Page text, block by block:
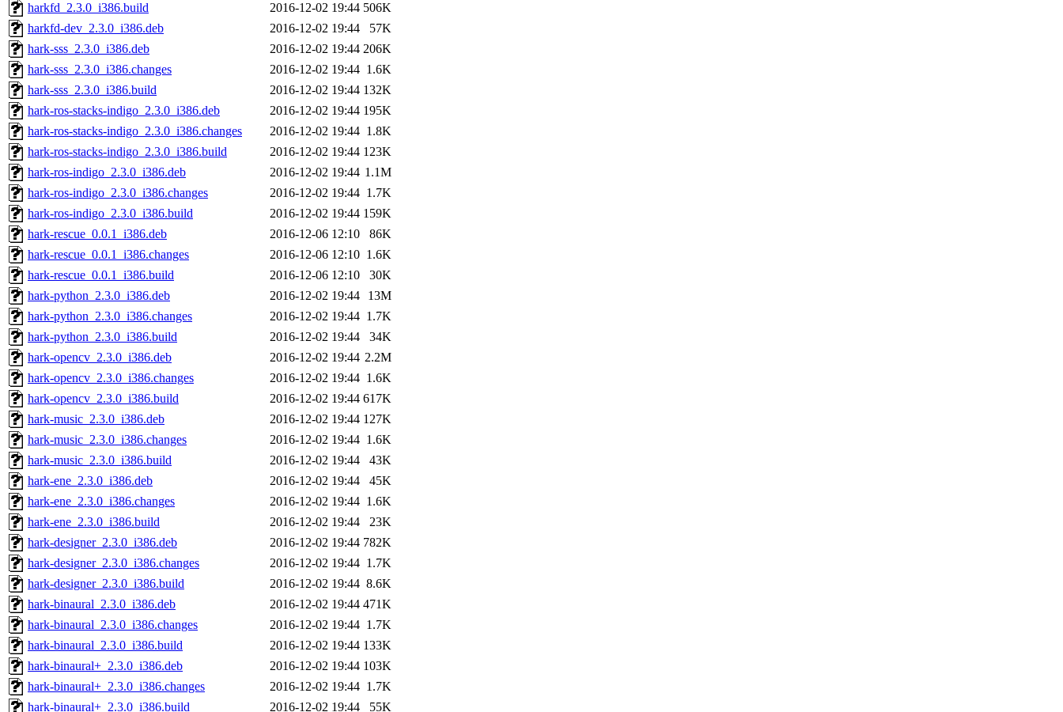
harkfd_2.3.0_i386.build
2016-12-02 19:44 506K
harkfd-dev_2.3.0_i386.deb
2016-12-02 19:44
57K
hark-sss_2.3.0_i386.deb
2016-12-02 19:44 206K
hark-sss_2.3.0_i386.changes
2016-12-02 19:44 1.6K
hark-sss_2.3.0_i386.build
2016-12-02 19:44 132K
hark-ros-stacks-indigo_2.3.0_i386.deb
2016-12-02 19:44 195K
hark-ros-stacks-indigo_2.3.0_i386.changes
2016-12-02 19:44 1.8K
hark-ros-stacks-indigo_2.3.0_i386.build
2016-12-02 19:44 123K
hark-ros-indigo_2.3.0_i386.deb
2016-12-02 19:44 1.1M
hark-ros-indigo_2.3.0_i386.changes
2016-12-02 19:44 1.7K
hark-ros-indigo_2.3.0_i386.build
2016-12-02 19:44 159K
hark-rescue_0.0.1_i386.deb
2016-12-06 12:10
86K
hark-rescue_0.0.1_i386.changes
2016-12-06 12:10 1.6K
hark-rescue_0.0.1_i386.build
2016-12-06 12:10
30K
hark-python_2.3.0_i386.deb
2016-12-02 19:44
13M
hark-python_2.3.0_i386.changes
2016-12-02 19:44 1.7K
hark-python_2.3.0_i386.build
2016-12-02 19:44
34K
hark-opencv_2.3.0_i386.deb
2016-12-02 19:44 2.2M
hark-opencv_2.3.0_i386.changes
2016-12-02 19:44 1.6K
hark-opencv_2.3.0_i386.build
2016-12-02 19:44 617K
hark-music_2.3.0_i386.deb
2016-12-02 19:44 127K
hark-music_2.3.0_i386.changes
2016-12-02 19:44 1.6K
hark-music_2.3.0_i386.build
2016-12-02 19:44
43K
hark-ene_2.3.0_i386.deb
2016-12-02 19:44
45K
hark-ene_2.3.0_i386.changes
2016-12-02 19:44 1.6K
hark-ene_2.3.0_i386.build
2016-12-02 19:44
23K
hark-designer_2.3.0_i386.deb
2016-12-02 19:44 782K
hark-designer_2.3.0_i386.changes
2016-12-02 19:44 1.7K
hark-designer_2.3.0_i386.build
2016-12-02 19:44 8.6K
hark-binaural_2.3.0_i386.deb
2016-12-02 19:44 471K
hark-binaural_2.3.0_i386.changes
2016-12-02 19:44 1.7K
hark-binaural_2.3.0_i386.build
2016-12-02 19:44 133K
hark-binaural+_2.3.0_i386.deb
2016-12-02 19:44 103K
hark-binaural+_2.3.0_i386.changes
2016-12-02 19:44 1.7K
hark-binaural+_2.3.0_i386.build
2016-12-02 19:44 55K